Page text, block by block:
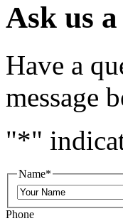
Ask us
Have a
message
"*"
Name*
Phone